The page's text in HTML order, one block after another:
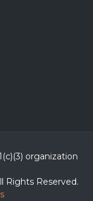
organization
Rights Reserved.